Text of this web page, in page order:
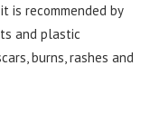
is recommended by
and plastic
burns, rashes and